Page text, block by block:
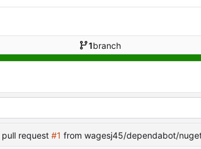
1branch
pull request#1 from wagesj45/dependabot/